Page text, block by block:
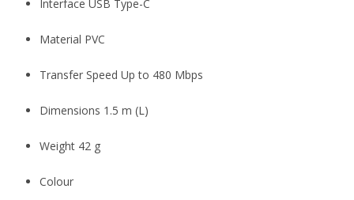
Interface USB Type-C
Material PVC
Transfer Speed Up to 480 Mbps
Dimensions 1.5 m (L)
Weight 42 g
Colour